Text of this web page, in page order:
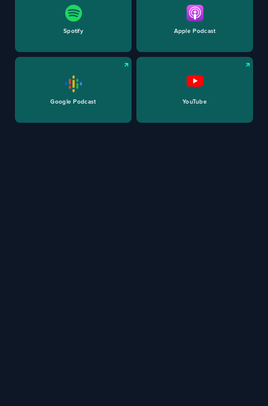
Spotify Apple Podcast
Google Podcast YouTube